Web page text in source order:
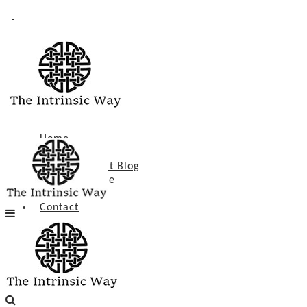
Home
About
Intrinsic Heart Blog
Poetry & More
Events
Contact
Home